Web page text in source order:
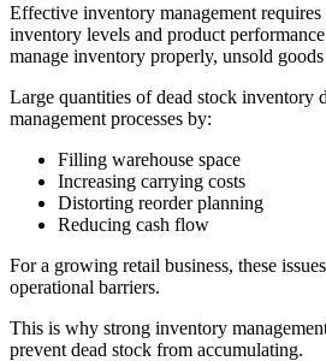
Effective inventory management
inventory levels and product
manage inventory properly, unsold
Large quantities of dead stock inventory
management processes by:
Filling warehouse space
Increasing carrying costs
Distorting reorder planning
Reducing cash flow
For a growing retail business, these
operational barriers.
This is why strong inventory
prevent dead stock from accumulating.